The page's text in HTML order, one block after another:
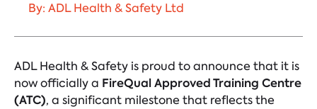
By: ADL Health & Safety Ltd
ADL Health & Safety is proud to announce that it is
now officially a FireQual Approved Training Centre
(ATC), a significant milestone that reflects the